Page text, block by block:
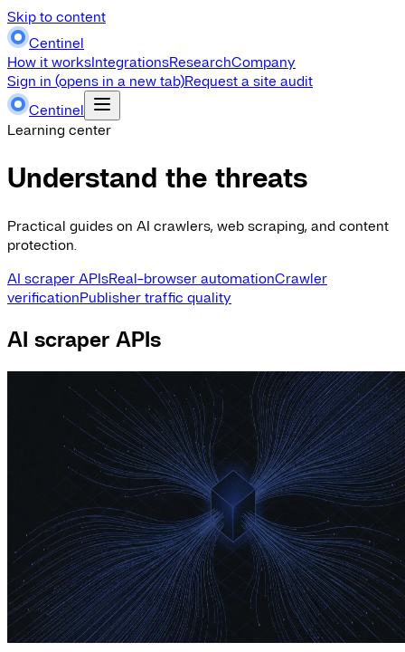
Skip to content
Centinel
How it worksIntegrationsResearchCompany
Sign in (opens in a new tab)Request a site audit
Centinel
Learning center
Understand the threats
Practical guides on AI crawlers, web scraping, and content
protection.
AI scraper APIsReal-browser automationCrawler
verificationPublisher traffic quality
AI scraper APIs